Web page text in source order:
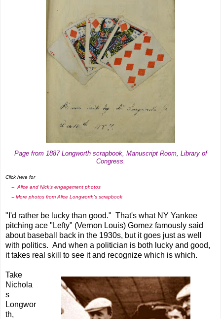
Page from 1887 Longworth scrapbook, Manuscript Room, Library of
Congress.
Click here for
-- Alice and Nick's engagement photos
-- More photos from Alice Longworth's scrapbook
"I'd rather be lucky than good." That's what NY Yankee
pitching ace "Lefty" (Vernon Louis) Gomez famously said
about baseball back in the 1930s, but it goes just as well
with politics. And when a politician is both lucky and good,
it takes real skill to see it and recognize which is which.
Take
Nichola
s
Longwor
th,